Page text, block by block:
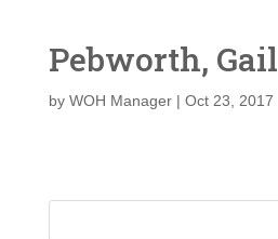
Pebworth, Gail
by WOH Manager| Oct 23, 2017